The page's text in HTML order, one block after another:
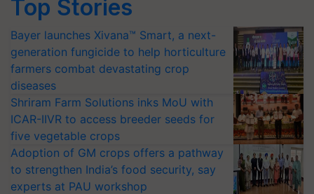
Top Stories
Bayer launches Xivana™ Smart, a next-
generation fungicide to help horticulture
farmers combat devastating crop
diseases
Shriram Farm Solutions inks MoU with
ICAR-IIVR to access breeder seeds for
five vegetable crops
Adoption of GM crops offers a pathway
to strengthen India’s food security, say
experts at PAU workshop